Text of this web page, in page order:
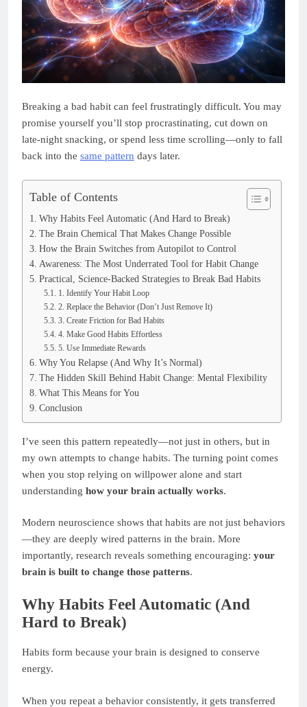
Breaking a bad habit can feel frustratingly difficult. You may
promise yourself you’ll stop procrastinating, cut down on
late-night snacking, or spend less time scrolling—only to fall
back into the same pattern days later.
Table of Contents
Why Habits Feel Automatic (And Hard to Break)
The Brain Chemical That Makes Change Possible
How the Brain Switches from Autopilot to Control
Awareness: The Most Underrated Tool for Habit Change
Practical, Science-Backed Strategies to Break Bad Habits
1. Identify Your Habit Loop
2. Replace the Behavior (Don’t Just Remove It)
3. Create Friction for Bad Habits
4. Make Good Habits Effortless
5. Use Immediate Rewards
Why You Relapse (And Why It’s Normal)
The Hidden Skill Behind Habit Change: Mental Flexibility
What This Means for You
Conclusion
I’ve seen this pattern repeatedly—not just in others, but in
my own attempts to change habits. The turning point comes
when you stop relying on willpower alone and start
understanding how your brain actually works.
Modern neuroscience shows that habits are not just behaviors
—they are deeply wired patterns in the brain. More
importantly, research reveals something encouraging: your
brain is built to change those patterns.
Why Habits Feel Automatic (And
Hard to Break)
Habits form because your brain is designed to conserve
energy.
When you repeat a behavior consistently, it gets transferred